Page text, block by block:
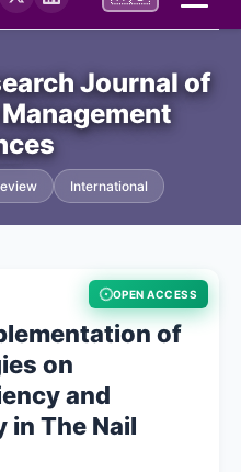
Journal of
International
OPEN ACCESS
of
on
and
in The Nail